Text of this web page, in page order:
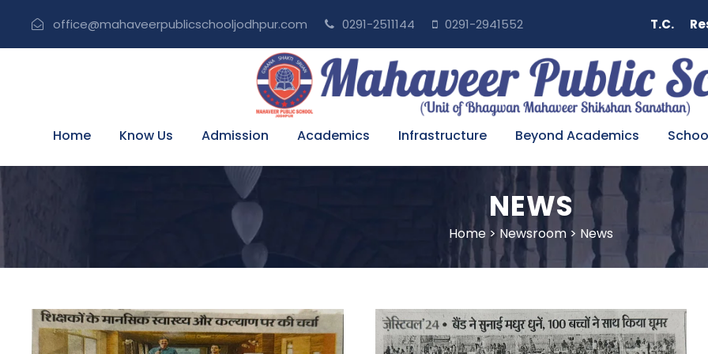
office@mahaveerpublicschooljodhpur.com 0291-2511144 0291-2941552 T.C.
Home Know Us Admission Academics Infrastructure Beyond Academics
NEWS
Home > Newsroom > News